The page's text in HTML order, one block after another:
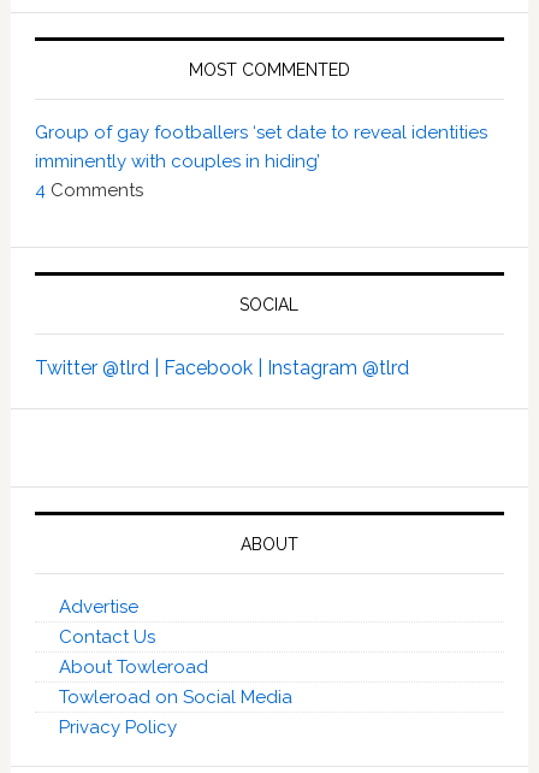
MOST COMMENTED
Group of gay footballers ‘set date to reveal identities
imminently with couples in hiding’
4 Comments
SOCIAL
Twitter @tlrd | Facebook | Instagram @tlrd
ABOUT
Advertise
Contact Us
About Towleroad
Towleroad on Social Media
Privacy Policy